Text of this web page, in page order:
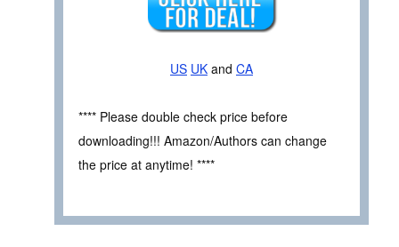
US UK and CA
**** Please double check price before
downloading!!! Amazon/Authors can change
the price at anytime! ****